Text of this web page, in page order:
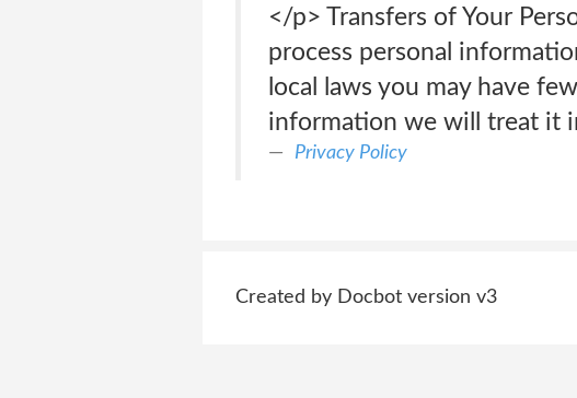
</p> Transfers of Your
process personal
local laws you may have
information we will treat it
Privacy Policy
Created by Docbot version v3